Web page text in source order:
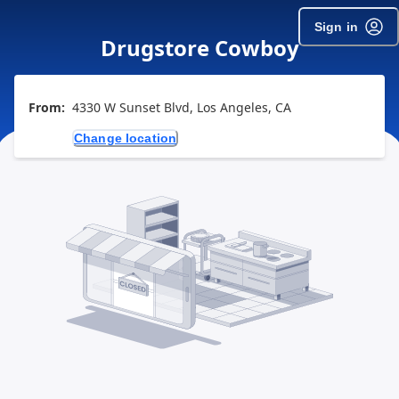
Sign in
Drugstore Cowboy
From: 4330 W Sunset Blvd, Los Angeles, CA
Change location